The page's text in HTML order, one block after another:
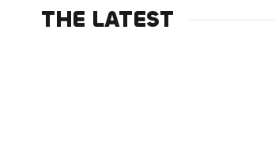
THE LATEST